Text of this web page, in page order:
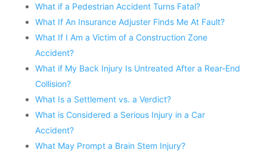
What if a Pedestrian Accident Turns Fatal?
What If An Insurance Adjuster Finds Me At Fault?
What If I Am a Victim of a Construction Zone
Accident?
What if My Back Injury Is Untreated After a Rear-End
Collision?
What Is a Settlement vs. a Verdict?
What is Considered a Serious Injury in a Car
Accident?
What May Prompt a Brain Stem Injury?